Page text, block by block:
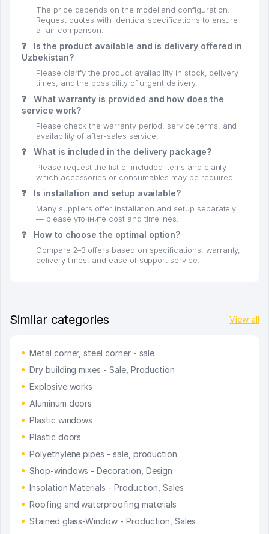
The price depends on the model and configuration.
Request quotes with identical specifications to ensure
a fair comparison.
❓
Is the product available and is delivery offered in
Uzbekistan?
Please clarify the product availability in stock, delivery
times, and the possibility of urgent delivery.
❓
What warranty is provided and how does the
service work?
Please check the warranty period, service terms, and
availability of after-sales service.
❓ What is included in the delivery package?
Please request the list of included items and clarify
which accessories or consumables may be required.
❓ Is installation and setup available?
Many suppliers offer installation and setup separately
— please уточните cost and timelines.
❓ How to choose the optimal option?
Compare 2–3 offers based on specifications, warranty,
delivery times, and ease of support service.
Similar categories View all
Metal corner, steel corner - sale
Dry building mixes - Sale, Production
Explosive works
Aluminum doors
Plastic windows
Plastic doors
Polyethylene pipes - sale, production
Shop-windows - Decoration, Design
Insolation Materials - Production, Sales
Roofing and waterproofing materials
Stained glass-Window - Production, Sales